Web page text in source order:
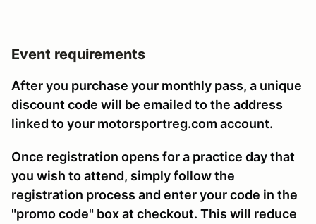
Event requirements
After you purchase your monthly pass, a unique
discount code will be emailed to the address
linked to your motorsportreg.com account.
Once registration opens for a practice day that
you wish to attend, simply follow the
registration process and enter your code in the
"promo code" box at checkout. This will reduce